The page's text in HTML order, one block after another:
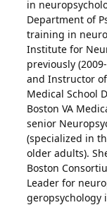
in
Department of
training in
Institute for
previously
and Instructor
Medical School
Boston VA
senior
(specialized in
older adults).
Boston
Leader for